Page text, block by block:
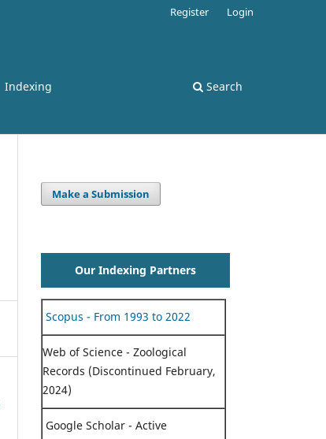
Indexing Search
Register Login
Make a Submission
Our Indexing Partners
Scopus - From 1993 to 2022
Web of Science - Zoological
Records (Discontinued February,
2024)
Google Scholar - Active